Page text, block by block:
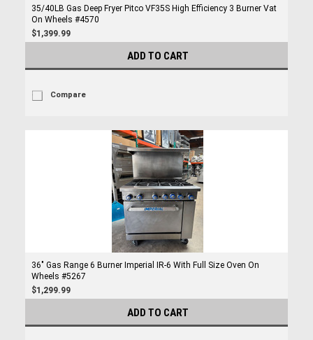
35/40LB Gas Deep Fryer Pitco VF35S High Efficiency 3 Burner Vat
On Wheels #4570
$1,399.99
ADD TO CART
Compare
36" Gas Range 6 Burner Imperial IR-6 With Full Size Oven On
Wheels #5267
$1,299.99
ADD TO CART